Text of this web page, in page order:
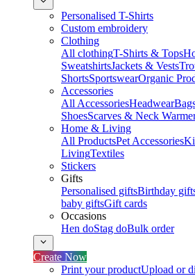
Personalised T-Shirts
Custom embroidery
Clothing
All clothingT-Shirts & Tops
SweatshirtsJackets & Vests
ShortsSportswearOrganic
Accessories
All AccessoriesHeadwear
ShoesScarves & Neck
Home & Living
All ProductsPet Accessories
LivingTextiles
Stickers
Gifts
Personalised giftsBirthday
baby giftsGift cards
Occasions
Hen doStag doBulk order
Create Now
Print your productUpload or